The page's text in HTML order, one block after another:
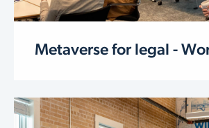
Metaverse for legal -